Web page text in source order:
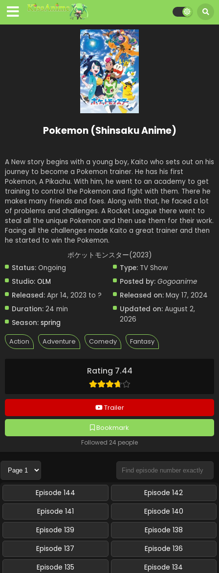
Rating 7.44
Trailer
Bookmark
Followed 24 people
Pokemon (Shinsaku Anime)
A New story begins with a young boy, Kaito who sets out on his
journey to become a Pokemon trainer. He has his first
Pokemon, A Pikachu. With him, he went to an academy to get
training to control the Pokemon and fight with them. There he
makes many friends and foes. Along with that, he faced a lot
of problems and challenges. A Rocket League there went to
steal all the unique Pokemon and then use them for their work.
Facing all the challenges made Kaito a great trainer and then
he started to win the Pokemon.
ポケットモンスター(2023)
Status: Ongoing
Studio: OLM
Released: Apr 14, 2023 to ?
Duration: 24 min
Season: spring
Type: TV Show
Posted by: Gogoanime
Released on: May 17, 2024
Updated on: August 2,
2026
Action Adventure Comedy Fantasy
Episode 144
Episode 142
Episode 141
Episode 140
Episode 139
Episode 138
Episode 137
Episode 136
Episode 135
Episode 134